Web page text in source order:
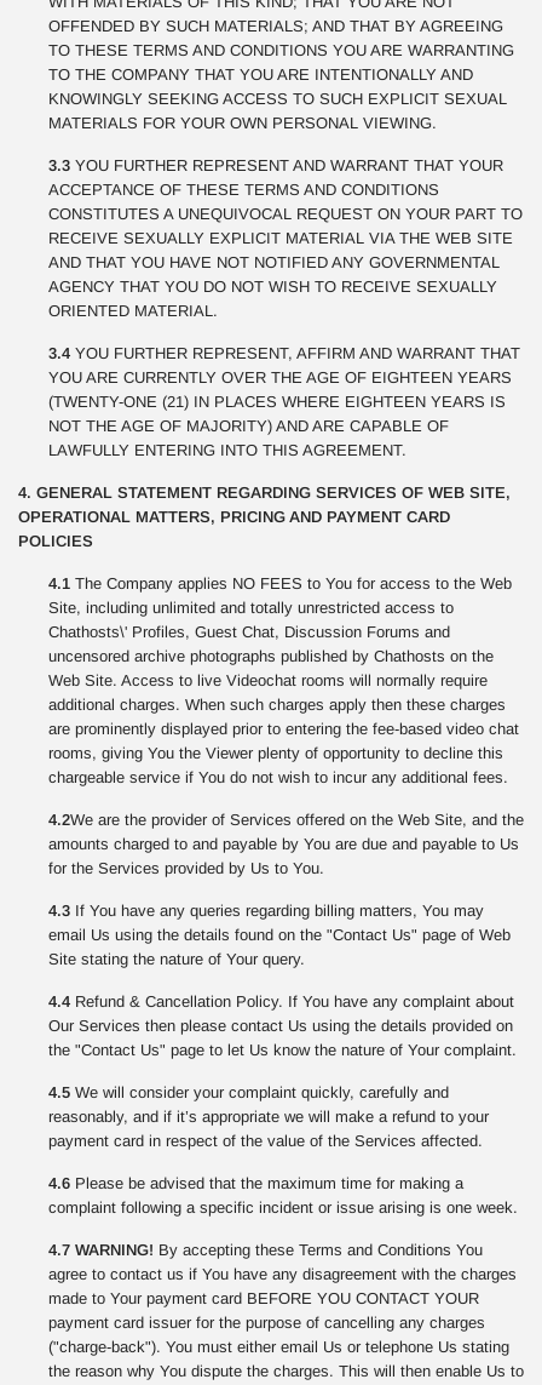
OFFENDED BY SUCH MATERIALS; AND THAT BY AGREEING
TO THESE TERMS AND CONDITIONS YOU ARE WARRANTING
TO THE COMPANY THAT YOU ARE INTENTIONALLY AND
KNOWINGLY SEEKING ACCESS TO SUCH EXPLICIT SEXUAL
MATERIALS FOR YOUR OWN PERSONAL VIEWING.
3.3 YOU FURTHER REPRESENT AND WARRANT THAT YOUR
ACCEPTANCE OF THESE TERMS AND CONDITIONS
CONSTITUTES A UNEQUIVOCAL REQUEST ON YOUR PART TO
RECEIVE SEXUALLY EXPLICIT MATERIAL VIA THE WEB SITE
AND THAT YOU HAVE NOT NOTIFIED ANY GOVERNMENTAL
AGENCY THAT YOU DO NOT WISH TO RECEIVE SEXUALLY
ORIENTED MATERIAL.
3.4 YOU FURTHER REPRESENT, AFFIRM AND WARRANT THAT
YOU ARE CURRENTLY OVER THE AGE OF EIGHTEEN YEARS
(TWENTY-ONE (21) IN PLACES WHERE EIGHTEEN YEARS IS
NOT THE AGE OF MAJORITY) AND ARE CAPABLE OF
LAWFULLY ENTERING INTO THIS AGREEMENT.
4. GENERAL STATEMENT REGARDING SERVICES OF WEB SITE,
OPERATIONAL MATTERS, PRICING AND PAYMENT CARD
POLICIES
4.1 The Company applies NO FEES to You for access to the Web
Site, including unlimited and totally unrestricted access to
Chathosts\' Profiles, Guest Chat, Discussion Forums and
uncensored archive photographs published by Chathosts on the
Web Site. Access to live Videochat rooms will normally require
additional charges. When such charges apply then these charges
are prominently displayed prior to entering the fee-based video chat
rooms, giving You the Viewer plenty of opportunity to decline this
chargeable service if You do not wish to incur any additional fees.
4.2We are the provider of Services offered on the Web Site, and the
amounts charged to and payable by You are due and payable to Us
for the Services provided by Us to You.
4.3 If You have any queries regarding billing matters, You may
email Us using the details found on the "Contact Us" page of Web
Site stating the nature of Your query.
4.4 Refund & Cancellation Policy. If You have any complaint about
Our Services then please contact Us using the details provided on
the "Contact Us" page to let Us know the nature of Your complaint.
4.5 We will consider your complaint quickly, carefully and
reasonably, and if it’s appropriate we will make a refund to your
payment card in respect of the value of the Services affected.
4.6 Please be advised that the maximum time for making a
complaint following a specific incident or issue arising is one week.
4.7 WARNING! By accepting these Terms and Conditions You
agree to contact us if You have any disagreement with the charges
made to Your payment card BEFORE YOU CONTACT YOUR
payment card issuer for the purpose of cancelling any charges
("charge-back"). You must either email Us or telephone Us stating
the reason why You dispute the charges. This will then enable Us to